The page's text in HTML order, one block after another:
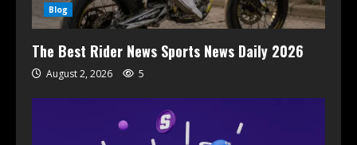
Blog
The Best Rider News Sports News Daily 2026
August 2, 2026 5